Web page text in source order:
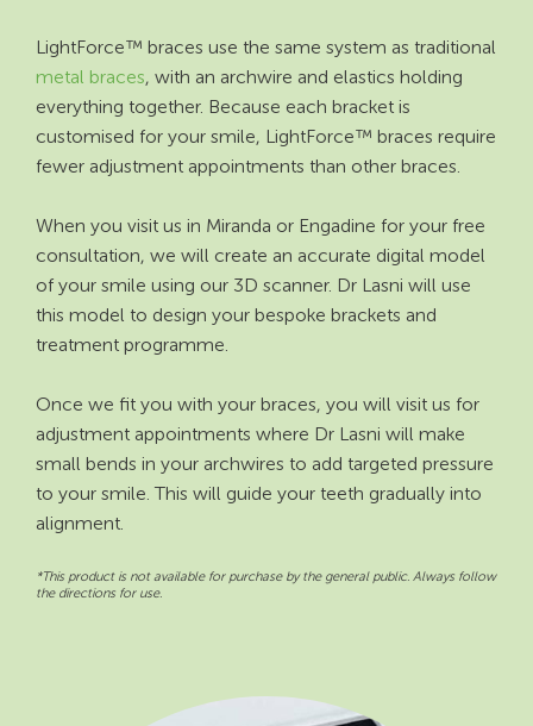
LightForce™ braces use the same system as traditional
metal braces, with an archwire and elastics holding
everything together. Because each bracket is
customised for your smile, LightForce™ braces require
fewer adjustment appointments than other braces.
When you visit us in Miranda or Engadine for your free
consultation, we will create an accurate digital model
of your smile using our 3D scanner. Dr Lasni will use
this model to design your bespoke brackets and
treatment programme.
Once we fit you with your braces, you will visit us for
adjustment appointments where Dr Lasni will make
small bends in your archwires to add targeted pressure
to your smile. This will guide your teeth gradually into
alignment.
*This product is not available for purchase by the general public. Always follow
the directions for use.